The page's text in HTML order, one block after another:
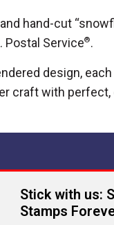
hand-cut
Postal Service®.
design,
craft with
Stick with us:
Stamps